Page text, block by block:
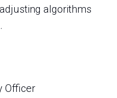
algorithms
Officer